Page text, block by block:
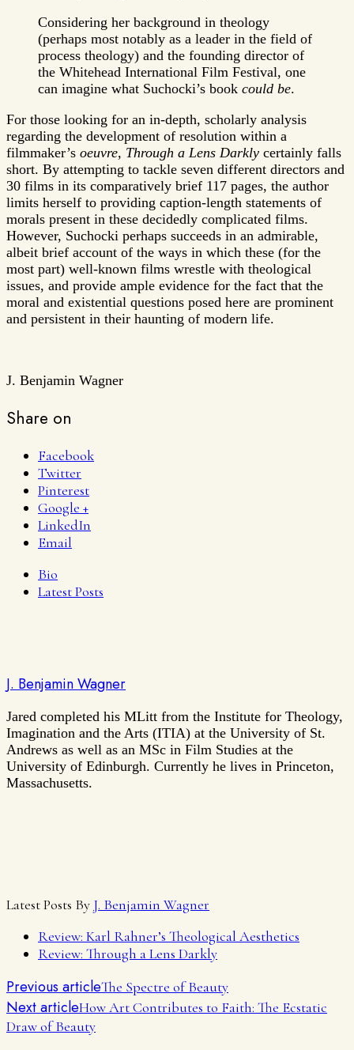
Considering her background in theology
(perhaps most notably as a leader in the field of
process theology) and the founding director of
the Whitehead International Film Festival, one
can imagine what Suchocki’s book could be.
For those looking for an in-depth, scholarly analysis
regarding the development of resolution within a
filmmaker’s oeuvre, Through a Lens Darkly certainly falls
short. By attempting to tackle seven different directors and
30 films in its comparatively brief 117 pages, the author
limits herself to providing caption-length statements of
morals present in these decidedly complicated films.
However, Suchocki perhaps succeeds in an admirable,
albeit brief account of the ways in which these (for the
most part) well-known films wrestle with theological
issues, and provide ample evidence for the fact that the
moral and existential questions posed here are prominent
and persistent in their haunting of modern life.
J. Benjamin Wagner
Share on
Facebook
Twitter
Pinterest
Google +
LinkedIn
Email
Bio
Latest Posts
J. Benjamin Wagner
Jared completed his MLitt from the Institute for Theology,
Imagination and the Arts (ITIA) at the University of St.
Andrews as well as an MSc in Film Studies at the
University of Edinburgh. Currently he lives in Princeton,
Massachusetts.
Latest Posts By J. Benjamin Wagner
Review: Karl Rahner’s Theological Aesthetics
Review: Through a Lens Darkly
Previous articleThe Spectre of Beauty
Next articleHow Art Contributes to Faith: The Ecstatic
Draw of Beauty